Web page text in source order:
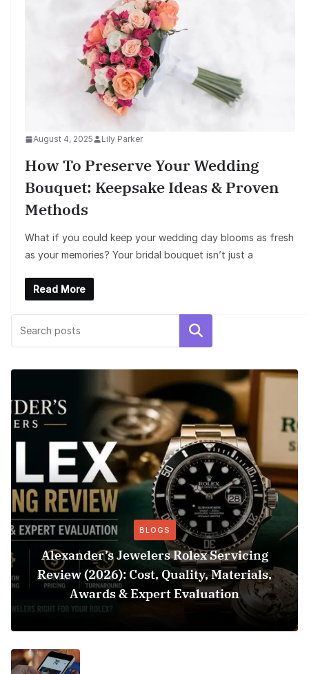
August 4, 2025 Lily Parker
How To Preserve Your Wedding
Bouquet: Keepsake Ideas & Proven
Methods
What if you could keep your wedding day blooms as fresh
as your memories? Your bridal bouquet isn’t just a
Read More
Search
BLOGS
Alexander’s Jewelers Rolex Servicing
Review (2026): Cost, Quality, Materials,
Awards & Expert Evaluation